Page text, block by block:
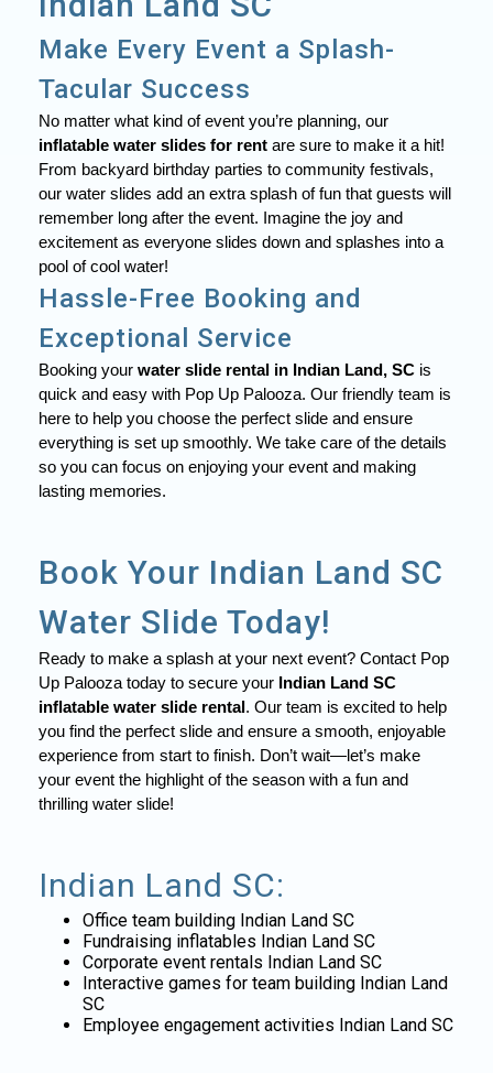
Make Every Event a Splash-
Tacular Success
No matter what kind of event you’re planning, our
inflatable water slides for rent are sure to make it a hit!
From backyard birthday parties to community festivals,
our water slides add an extra splash of fun that guests will
remember long after the event. Imagine the joy and
excitement as everyone slides down and splashes into a
pool of cool water!
Hassle-Free Booking and
Exceptional Service
Booking your water slide rental in Indian Land, SC is
quick and easy with Pop Up Palooza. Our friendly team is
here to help you choose the perfect slide and ensure
everything is set up smoothly. We take care of the details
so you can focus on enjoying your event and making
lasting memories.
Book Your Indian Land SC
Water Slide Today!
Ready to make a splash at your next event? Contact Pop
Up Palooza today to secure your Indian Land SC
inflatable water slide rental . Our team is excited to help
you find the perfect slide and ensure a smooth, enjoyable
experience from start to finish. Don’t wait—let’s make
your event the highlight of the season with a fun and
thrilling water slide!
Indian Land SC:
Office team building Indian Land SC
Fundraising inflatables Indian Land SC
Corporate event rentals Indian Land SC
Interactive games for team building Indian Land
SC
Employee engagement activities Indian Land SC